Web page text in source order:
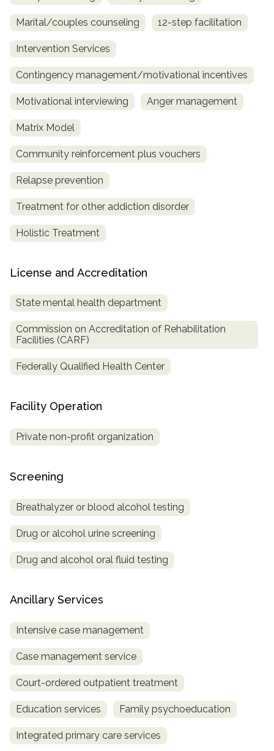
Marital/couples counseling 12-step facilitation
Intervention Services
Contingency management/motivational incentives
Motivational interviewing Anger management
Matrix Model
Community reinforcement plus vouchers
Relapse prevention
Treatment for other addiction disorder
Holistic Treatment
License and Accreditation
State mental health department
Commission on Accreditation of Rehabilitation
Facilities (CARF)
Federally Qualified Health Center
Facility Operation
Private non-profit organization
Screening
Breathalyzer or blood alcohol testing
Drug or alcohol urine screening
Drug and alcohol oral fluid testing
Ancillary Services
Intensive case management
Case management service
Court-ordered outpatient treatment
Education services Family psychoeducation
Integrated primary care services